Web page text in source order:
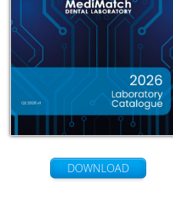
DOWNLOAD